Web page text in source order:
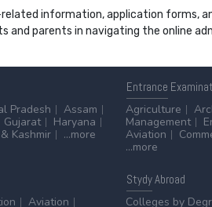
information, application forms,
parents in navigating the online
Pradesh
Assam
Gujarat
Haryana
Kashmir ...more
Entrance
Agriculture
Management
Aviation
...more
Aviation
StydyAbroad
Colleges by